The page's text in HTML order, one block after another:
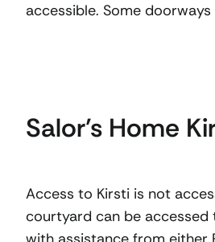
accessible. Some
Salor’s Home
Access to Kirsti is not
courtyard can be accessed